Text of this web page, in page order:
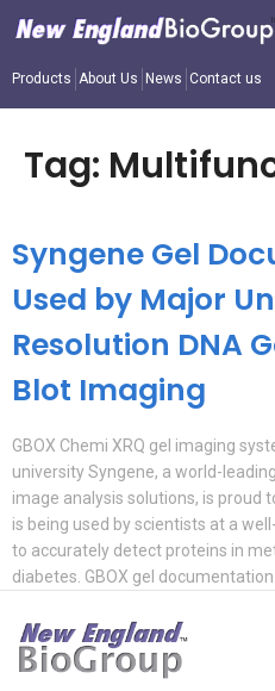
Products About Us News Contact us
Tag:
Syngene Gel
Used by Major
Resolution DNA
Blot Imaging
GBOX Chemi XRQ gel imaging
university Syngene, a world-
image analysis solutions, is proud
is being used by scientists at a
to accurately detect proteins in
diabetes. GBOX gel documentation